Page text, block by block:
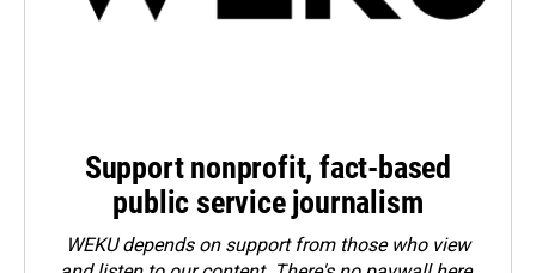
Support nonprofit, fact-based
public service journalism
WEKU depends on support from those who view